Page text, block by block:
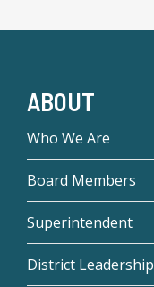
ABOUT
Who We Are
Board Members
Superintendent
District Leadership